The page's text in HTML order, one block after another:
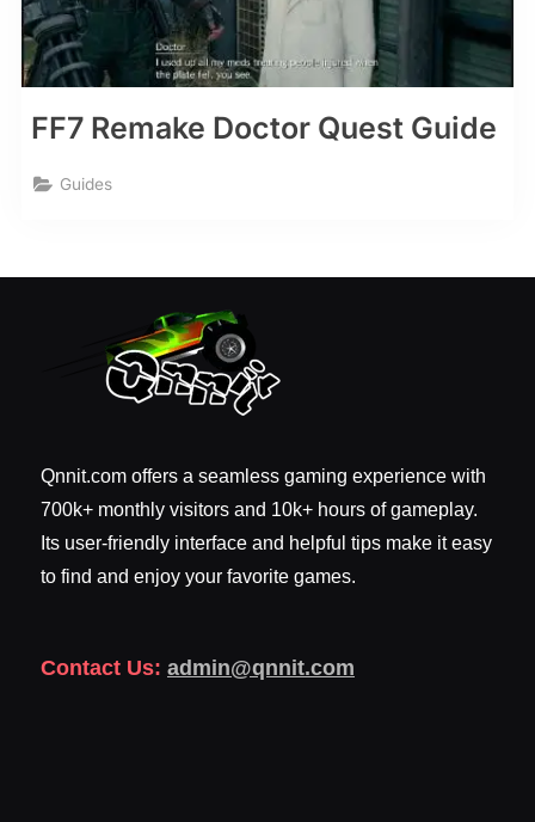
FF7 Remake Doctor Quest Guide
Guides
Qnnit.com offers a seamless gaming experience with
700k+ monthly visitors and 10k+ hours of gameplay.
Its user-friendly interface and helpful tips make it easy
to find and enjoy your favorite games.
Contact Us: admin@qnnit.com